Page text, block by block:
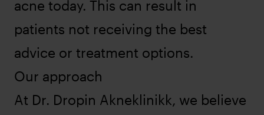
acne today. This can result in
patients not receiving the best
advice or treatment options.
Our approach
At Dr. Dropin Akneklinikk, we believe